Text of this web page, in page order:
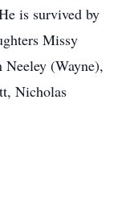
is survived by
Missy
(Wayne),
Nicholas